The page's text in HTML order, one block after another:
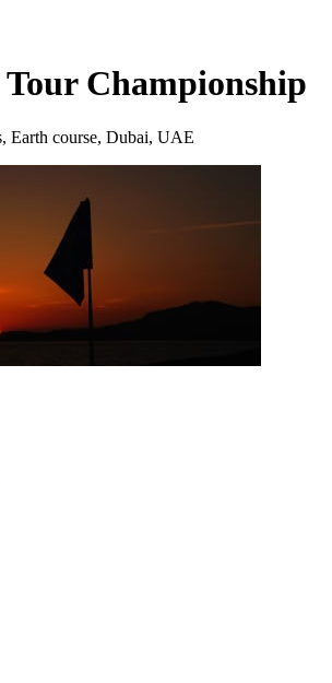
Championship
Earth course, Dubai, UAE